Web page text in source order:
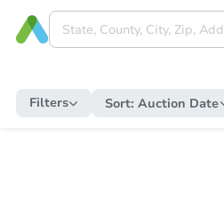
Filters Sort: Auction Date